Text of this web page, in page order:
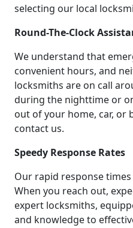
selecting our local
Round-The-Clock
We understand that
convenient hours, and
locksmiths are on call
during the nighttime or
out of your home, car, or
contact us.
Speedy Response Rates
Our rapid response
When you reach out,
expert locksmiths,
and knowledge to